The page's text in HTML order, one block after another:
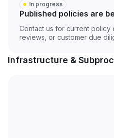
In progress
Published policies are
Contact us for current policy
reviews, or customer due
Infrastructure &